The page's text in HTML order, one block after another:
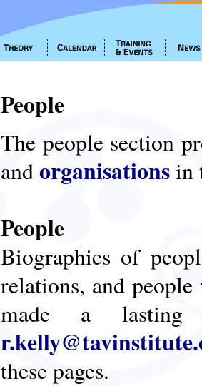
People
The people section
andorganisationsin
People
Biographies of
relations, and
made a lasting
these pages.